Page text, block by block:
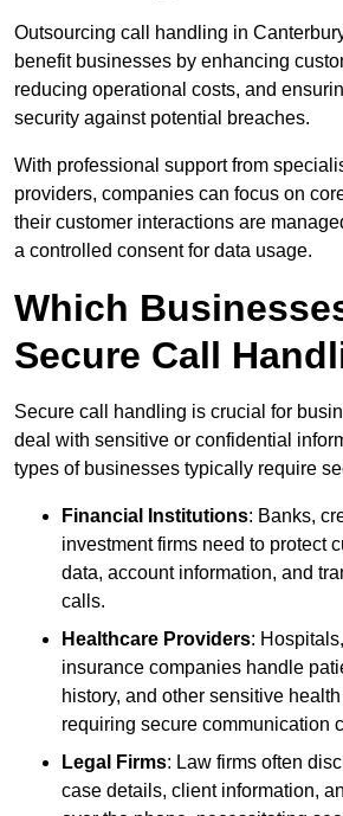
Outsourcing call handling in
benefit businesses by enhancing
reducing operational costs, and
security against potential breaches.
With professional support from
providers, companies can focus on
their customer interactions are
a controlled consent for data usage.
Which
Secure Call
Secure call handling is crucial for
deal with sensitive or confidential
types of businesses typically require
Financial Institutions: Banks,
investment firms need to protect
data, account information, and
calls.
Healthcare Providers:
insurance companies handle
history, and other sensitive
requiring secure communication
Legal Firms: Law firms often
case details, client information,